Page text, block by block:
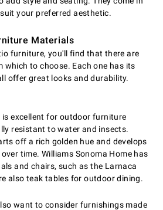
your preferred aesthetic.
Materials
furniture, you'll find that there are
which to choose. Each one has its
offer great looks and durability.
is excellent for outdoor furniture
resistant to water and insects.
off a rich golden hue and develops
time. Williams Sonoma Home has
and chairs, such as the Larnaca
also teak tables for outdoor dining.
want to consider furnishings made